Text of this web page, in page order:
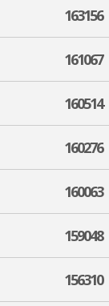
163156
161067
160514
160276
160063
159048
156310